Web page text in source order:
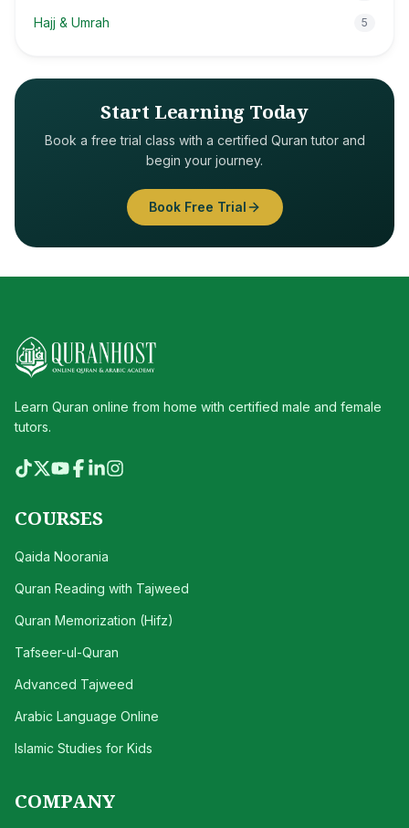
Hajj & Umrah 5
Start Learning Today
Book a free trial class with a certified Quran tutor and
begin your journey.
Book Free Trial
Learn Quran online from home with certified male and female
tutors.
COURSES
Qaida Noorania
Quran Reading with Tajweed
Quran Memorization (Hifz)
Tafseer-ul-Quran
Advanced Tajweed
Arabic Language Online
Islamic Studies for Kids
COMPANY